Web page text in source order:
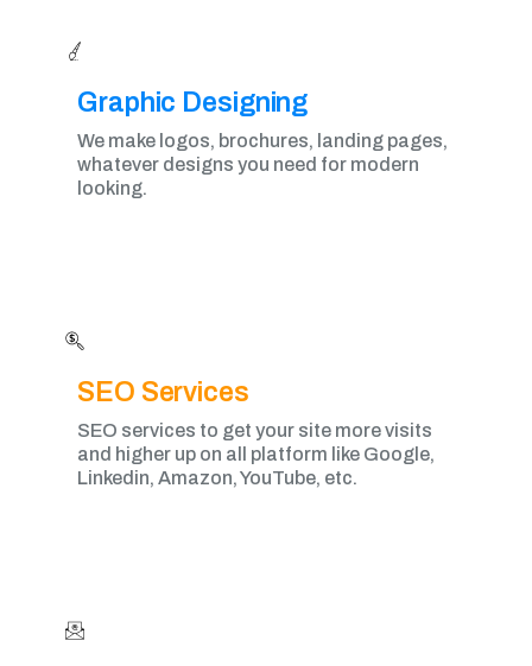
SEO Services
SEO services to get your site more visits
and higher up on all platform like Google,
Linkedin, Amazon, YouTube, etc.
Graphic Designing​
We make logos, brochures, landing pages,
whatever designs you need for modern
looking.